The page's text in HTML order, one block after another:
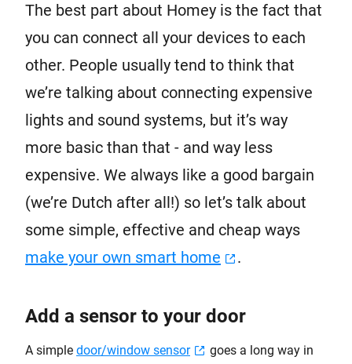
The best part about Homey is the fact that
you can connect all your devices to each
other. People usually tend to think that
we’re talking about connecting expensive
lights and sound systems, but it’s way
more basic than that - and way less
expensive. We always like a good bargain
(we’re Dutch after all!) so let’s talk about
some simple, effective and cheap ways
make your own smart home
.
Add a sensor to your door
A simple door/window sensor
goes a long way in